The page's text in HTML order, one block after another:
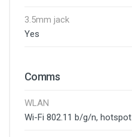
3.5mm jack
Yes
Comms
WLAN
Wi-Fi 802.11 b/g/n, hotspot